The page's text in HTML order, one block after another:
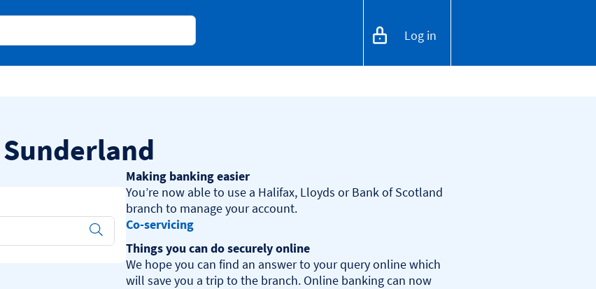
Conduct a search
Log in
Submit
Making banking easier
You’re now able to use a Halifax, Lloyds or Bank of Scotland
Co-servicing
Things you can do securely online
We hope you can find an answer to your query online which
will save you a trip to the branch. Online banking can now